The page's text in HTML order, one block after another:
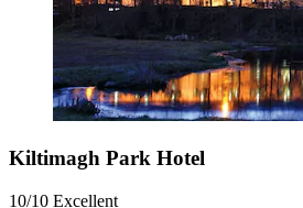
Kiltimagh Park Hotel
10/10 Excellent